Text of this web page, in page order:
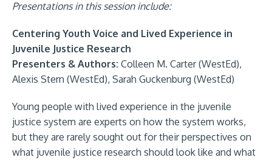
Presentations in this session include:
Centering Youth Voice and Lived Experience in
Juvenile Justice Research
Presenters & Authors: Colleen M. Carter (WestEd),
Alexis Stern (WestEd), Sarah Guckenburg (WestEd)
Young people with lived experience in the juvenile
justice system are experts on how the system works,
but they are rarely sought out for their perspectives on
what juvenile justice research should look like and what